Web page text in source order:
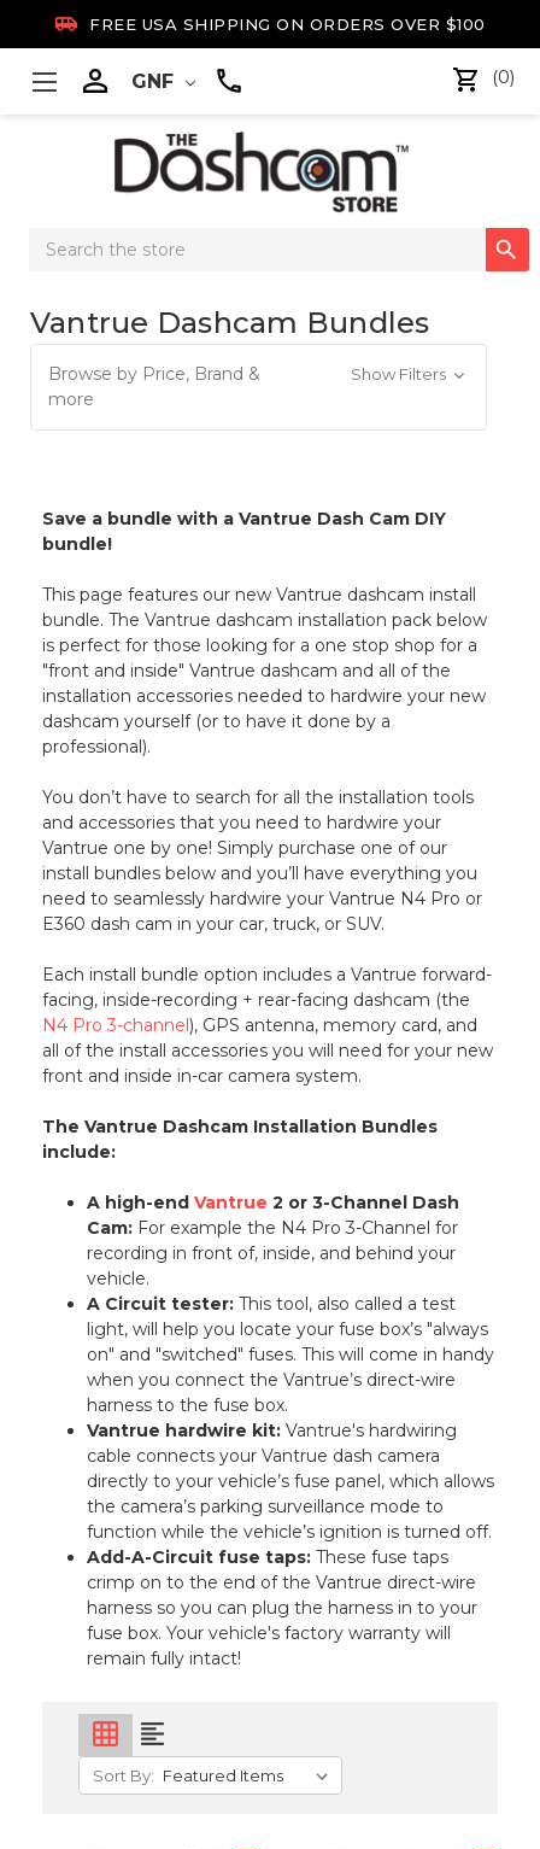
 FREE USA SHIPPING ON ORDERS OVER $100
 GNF (0)
Search

Vantrue Dashcam Bundles
Browse by Price, Brand &
more
Show Filters
Save a bundle with a Vantrue Dash Cam DIY
bundle!
This page features our new Vantrue dashcam install
bundle. The Vantrue dashcam installation pack below
is perfect for those looking for a one stop shop for a
"front and inside" Vantrue dashcam and all of the
installation accessories needed to hardwire your new
dashcam yourself (or to have it done by a
professional).
You don’t have to search for all the installation tools
and accessories that you need to hardwire your
Vantrue one by one! Simply purchase one of our
install bundles below and you’ll have everything you
need to seamlessly hardwire your Vantrue N4 Pro or
E360 dash cam in your car, truck, or SUV.
Each install bundle option includes a Vantrue forward-
facing, inside-recording + rear-facing dashcam (the
N4 Pro 3-channel), GPS antenna, memory card, and
all of the install accessories you will need for your new
front and inside in-car camera system.
The Vantrue Dashcam Installation Bundles
include:
A high-end Vantrue 2 or 3-Channel Dash
Cam:For example the N4 Pro 3-Channel for
recording in front of, inside, and behind your
vehicle.
A Circuit tester:This tool, also called a test
light, will help you locate your fuse box’s "always
on" and "switched" fuses. This will come in handy
when you connect the Vantrue’s direct-wire
harness to the fuse box.
Vantrue hardwire kit:Vantrue's hardwiring
cable connects your Vantrue dash camera
directly to your vehicle’s fuse panel, which allows
the camera’s parking surveillance mode to
function while the vehicle’s ignition is turned off.
Add-A-Circuit fuse taps:These fuse taps
crimp on to the end of the Vantrue direct-wire
harness so you can plug the harness in to your
fuse box. Your vehicle's factory warranty will
remain fully intact!
grid_on format_align_left
Sort By: